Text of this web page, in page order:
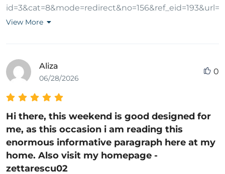
escort, esmer escort, olgun escort
rel="nofollow
View More
Aliza
06/28/2026
0
Hi there, this weekend is good designed for
me, as this occasion i am reading this
enormous informative paragraph here at my
home. Also visit my homepage -
zettarescu02